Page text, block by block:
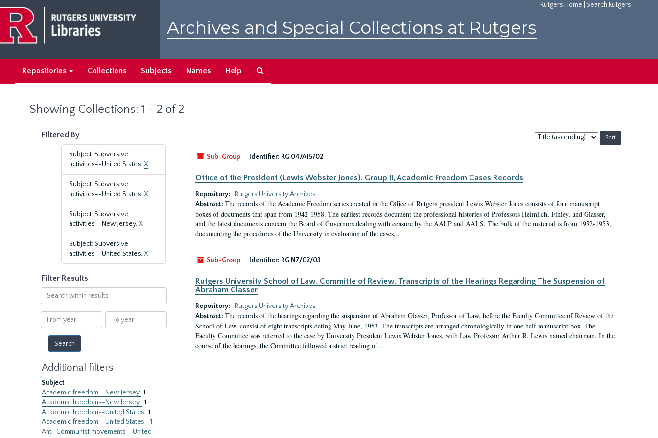
main
content
search
results
Rutgers Home Search Rutgers
Archives and Special Collections at Rutgers
Repositories Collections Subjects Names Help
Showing Collections: 1 - 2 of 2
Filtered By
Subject: Subversive
activities--United States.X
Subject: Subversive
activities--United States.X
Subject: Subversive
activities--New Jersey.X
Subject: Subversive
activities--United States.X
Filter Results
Search
within
results
From
year
To
year
Additional filters
Subject
Academic freedom--New Jersey 1
Academic freedom--New Jersey. 1
Academic freedom--United States 1
Academic freedom--United States. 1
Anti-Communist movements--United
Sort
by:
Sub-Group
Identifier: RG 04/A15/02
Office of the President (Lewis Webster Jones). Group II, Academic Freedom Cases Records
Repository:
Rutgers University Archives
Abstract: The records of the Academic Freedom series created in the Office of Rutgers president Lewis Webster Jones consists of four manuscript
boxes of documents that span from 1942-1958. The earliest records document the professional histories of Professors Heimlich, Finley, and Glasser,
and the latest documents concern the Board of Governors dealing with censure by the AAUP and AALS. The bulk of the material is from 1952-1953,
documenting the procedures of the University in evaluation of the cases...
Sub-Group Identifier: RG N7/G2/03
Rutgers University School of Law. Committe of Review. Transcripts of the Hearings Regarding The Suspension of
Abraham Glasser
Repository:
Rutgers University Archives
Abstract: The records of the hearings regarding the suspension of Abraham Glasser, Professor of Law, before the Faculty Committee of Review of the
School of Law, consist of eight transcripts dating May-June, 1953. The transcripts are arranged chronologically in one half manuscript box. The
Faculty Committee was referred to the case by University President Lewis Webster Jones, with Law Professor Arthur R. Lewis named chairman. In the
course of the hearings, the Committee followed a strict reading of...